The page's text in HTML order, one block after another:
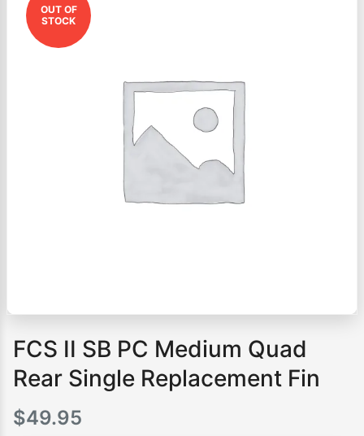
OUT OF
STOCK
FCS II SB PC Medium Quad
Rear Single Replacement Fin
$49.95